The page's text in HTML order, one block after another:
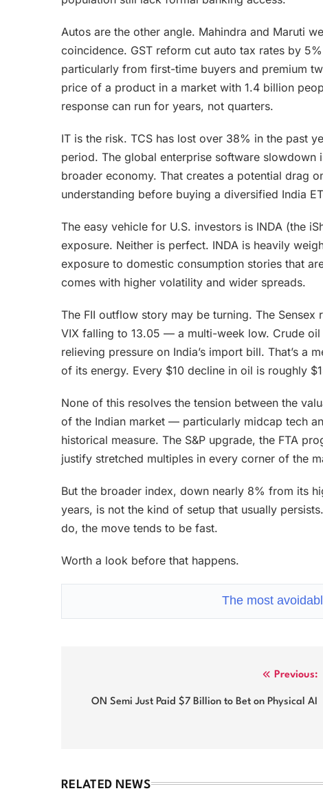
Autos are the other angle. Mahindra and Maruti
coincidence. GST reform cut auto tax rates by
particularly from first-time buyers and premium
price of a product in a market with 1.4 billion
response can run for years, not quarters.
IT is the risk. TCS has lost over 38% in the past
period. The global enterprise software slowdown
broader economy. That creates a potential drag
understanding before buying a diversified India
The easy vehicle for U.S. investors is INDA (the
exposure. Neither is perfect. INDA is heavily
exposure to domestic consumption stories that
comes with higher volatility and wider spreads.
The FII outflow story may be turning. The
VIX falling to 13.05 — a multi-week low. Crude
relieving pressure on India’s import bill. That’s a
of its energy. Every $10 decline in oil is roughly
None of this resolves the tension between the
of the Indian market — particularly midcap tech
historical measure. The S&P upgrade, the FTA
justify stretched multiples in every corner of the
But the broader index, down nearly 8% from its
years, is not the kind of setup that usually
do, the move tends to be fast.
Worth a look before that happens.
The most
navigation
Previous:
ON Semi Just Paid $7 Billion to Bet on Physical AI
RELATED NEWS